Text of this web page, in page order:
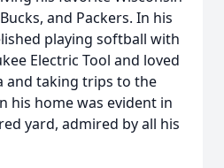
and Packers. In his
playing softball with
Electric Tool and loved
and taking trips to the
his home was evident in
yard, admired by all his